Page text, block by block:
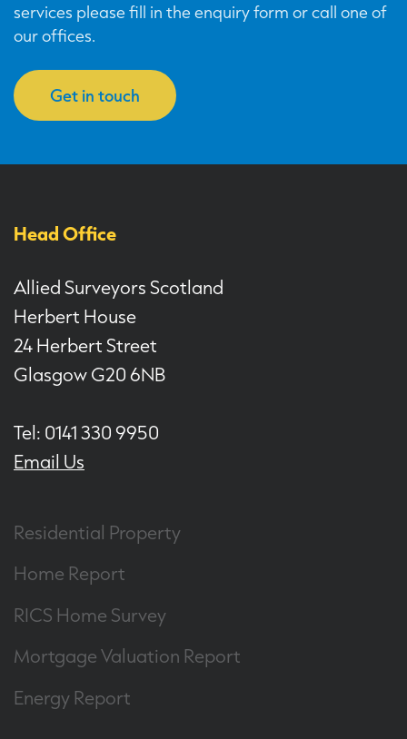
services please fill in the enquiry form or call one of
our offices.
Get in touch
Head Office
Allied Surveyors Scotland
Herbert House
24 Herbert Street
Glasgow G20 6NB
Tel: 0141 330 9950
Email Us
Residential Property
Home Report
RICS Home Survey
Mortgage Valuation Report
Energy Report